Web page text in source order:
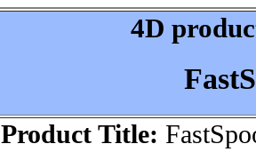
4D
Product Title: